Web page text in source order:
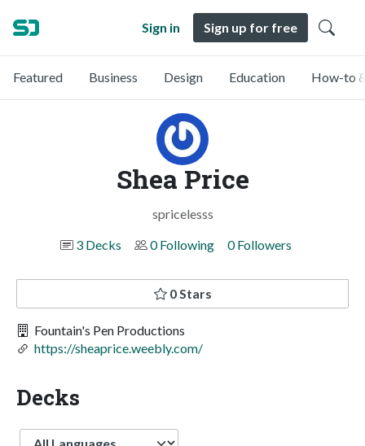
Sign in Sign up for free
Featured Business Design Education How-to
Shea Price
spricelesss
3 Decks
0 Following 0 Followers
0 Stars
Fountain's Pen Productions
https://sheaprice.weebly.com/
Decks
Language